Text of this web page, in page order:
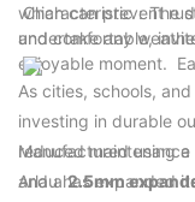
which can prevent
undertake any
Characteristic：The
and comfortable,
enjoyable moment.
As cities, schools,
investing in durable
reduced
Arlau has expanded
Manufactured using a
and a2.5mm